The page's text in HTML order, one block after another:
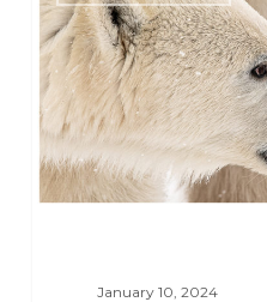
January 10, 2024